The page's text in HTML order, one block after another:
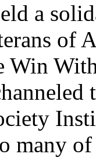
a
of
Win
many